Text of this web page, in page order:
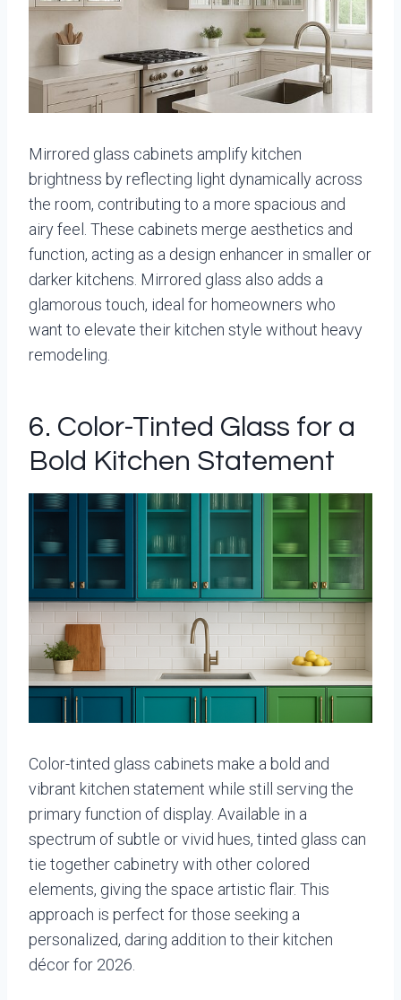
Mirrored glass cabinets amplify kitchen
brightness by reflecting light dynamically across
the room, contributing to a more spacious and
airy feel. These cabinets merge aesthetics and
function, acting as a design enhancer in smaller or
darker kitchens. Mirrored glass also adds a
glamorous touch, ideal for homeowners who
want to elevate their kitchen style without heavy
remodeling.
6. Color-Tinted Glass for a
Bold Kitchen Statement
Color-tinted glass cabinets make a bold and
vibrant kitchen statement while still serving the
primary function of display. Available in a
spectrum of subtle or vivid hues, tinted glass can
tie together cabinetry with other colored
elements, giving the space artistic flair. This
approach is perfect for those seeking a
personalized, daring addition to their kitchen
décor for 2026.